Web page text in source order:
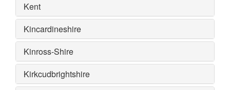
Kent
Kincardineshire
Kinross-Shire
Kirkcudbrightshire